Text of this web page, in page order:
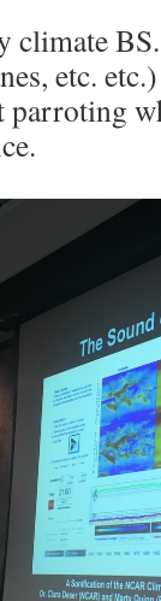
climate
etc.